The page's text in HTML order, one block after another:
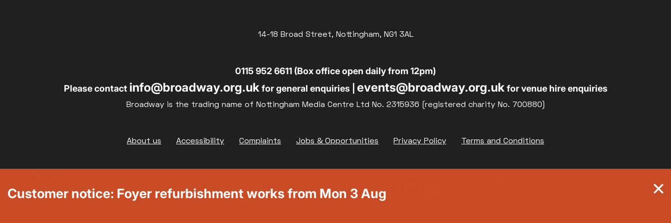
14-18 Broad Street, Nottingham, NG1 3AL
0115 952 6611 (Box office open daily from 12pm)
Please contact info@broadway.org.uk for general enquiries | events@broadway.org.uk for venue hire enquiries
Broadway is the trading name of Nottingham Media Centre Ltd No. 2315936 (registered charity No. 700880)
About us Accessibility Complaints Jobs & Opportunities Privacy Policy Terms and Conditions
Customer notice: Foyer refurbishment works from Mon 3 Aug